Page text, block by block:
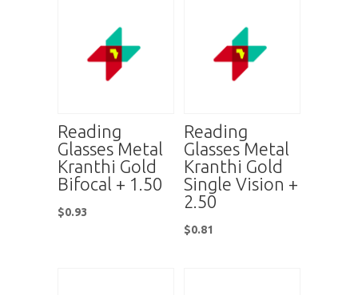
Reading
Glasses Metal
Kranthi Gold
Bifocal + 1.50
$0.93
Reading
Glasses Metal
Kranthi Gold
Single Vision +
2.50
$0.81